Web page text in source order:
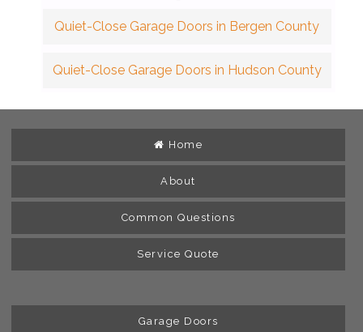
Quiet-Close Garage Doors in Bergen County
Quiet-Close Garage Doors in Hudson County
Home
About
Common Questions
Service Quote
Garage Doors